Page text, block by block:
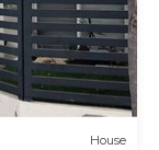
House